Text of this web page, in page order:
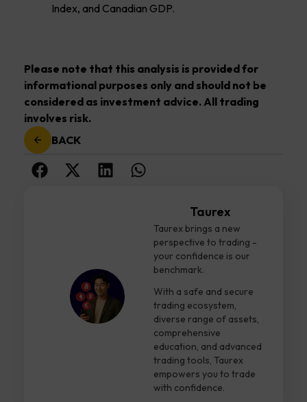
Index, and Canadian GDP.
Please note that this analysis is provided for
informational purposes only and should not be
considered as investment advice. All trading
involves risk.
BACK
Taurex
Taurex brings a new
perspective to trading -
your confidence is our
benchmark.
With a safe and secure
trading ecosystem,
diverse range of assets,
comprehensive
education, and advanced
trading tools, Taurex
empowers you to trade
with confidence.